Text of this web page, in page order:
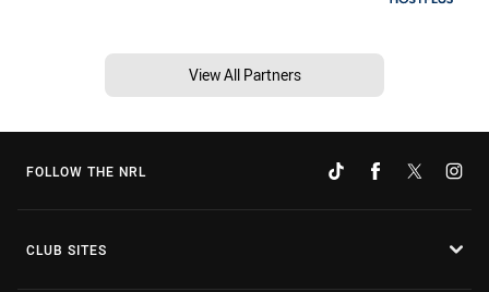
View All Partners
FOLLOW THE NRL
CLUB SITES